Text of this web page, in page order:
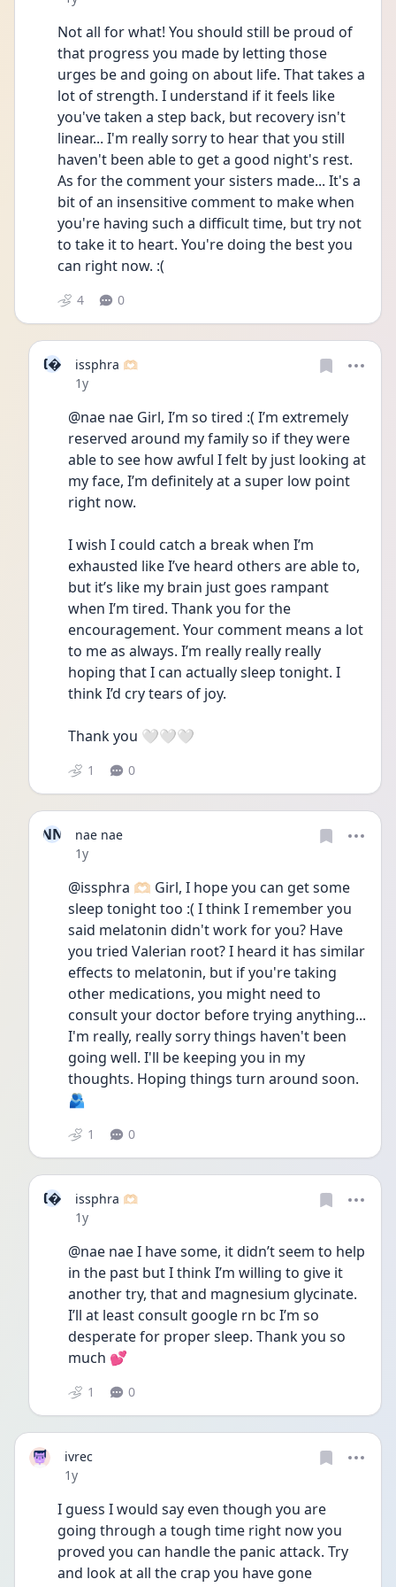
Not all for what! You should still be proud of
that progress you made by letting those
urges be and going on about life. That takes a
lot of strength. I understand if it feels like
you've taken a step back, but recovery isn't
linear... I'm really sorry to hear that you still
haven't been able to get a good night's rest.
As for the comment your sisters made... It's a
bit of an insensitive comment to make when
you're having such a difficult time, but try not
to take it to heart. You're doing the best you
can right now. :(
4 0
I
issphra 🫶🏻
Date posted
1y
@nae nae Girl, I’m so tired :( I’m extremely
reserved around my family so if they were
able to see how awful I felt by just looking at
my face, I’m definitely at a super low point
right now.
I wish I could catch a break when I’m
exhausted like I’ve heard others are able to,
but it’s like my brain just goes rampant
when I’m tired. Thank you for the
encouragement. Your comment means a lot
to me as always. I’m really really really
hoping that I can actually sleep tonight. I
think I’d cry tears of joy.
Thank you 🤍🤍🤍
1 0
NN
nae nae
Date posted
1y
@issphra 🫶🏻 Girl, I hope you can get some
sleep tonight too :( I think I remember you
said melatonin didn't work for you? Have
you tried Valerian root? I heard it has similar
effects to melatonin, but if you're taking
other medications, you might need to
consult your doctor before trying anything...
I'm really, really sorry things haven't been
going well. I'll be keeping you in my
thoughts. Hoping things turn around soon.
🫂
1 0
I
issphra 🫶🏻
Date posted
1y
@nae nae I have some, it didn’t seem to help
in the past but I think I’m willing to give it
another try, that and magnesium glycinate.
I’ll at least consult google rn bc I’m so
desperate for proper sleep. Thank you so
much 💕
1 0
ivrec
Date posted
1y
I guess I would say even though you are
going through a tough time right now you
proved you can handle the panic attack. Try
and look at all the crap you have gone